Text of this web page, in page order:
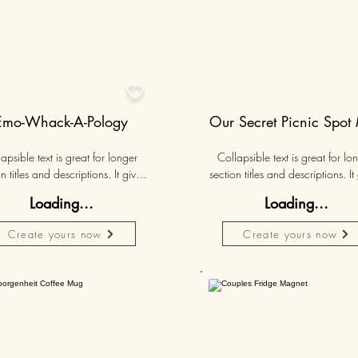
Loading...
Create yours now

Whack-A-Pology
text is great for longer
titles and descriptions. It gives
while keeping your layout
Link your text to anything, or set
text box to expand on click.
Loading...
Create yours now
Our Secret Picnic Spot
Collapsible text is great for
section titles and descriptions. It
need, while keeping your
clean. Link your text to anything,
your text box to expand on